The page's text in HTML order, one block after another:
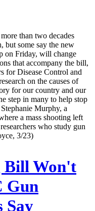
than two decades
but some say the new
on Friday, will change
that accompany the bill,
for Disease Control and
on the causes of
for our country and our
step in many to help stop
Murphy, a
a mass shooting left
who study gun
3/23)
Bill Won't
Gun
Say